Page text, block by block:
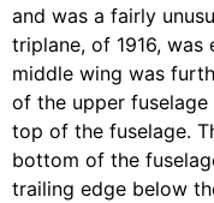
and was a fairly
triplane, of 1916,
middle wing was
of the upper
top of the fuselage.
bottom of the
trailing edge below